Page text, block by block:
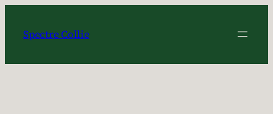
content
Spectre Collie